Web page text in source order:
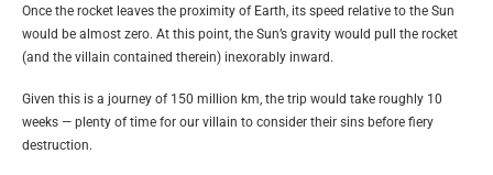
Once the rocket leaves the proximity of Earth, its speed relative to the Sun
would be almost zero. At this point, the Sun’s gravity would pull the rocket
(and the villain contained therein) inexorably inward.
Given this is a journey of 150 million km, the trip would take roughly 10
weeks — plenty of time for our villain to consider their sins before fiery
destruction.